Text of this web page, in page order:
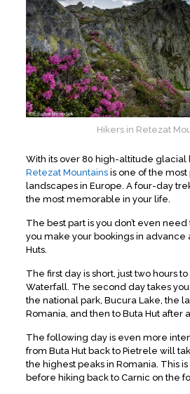
Hikers in Retezat
With its over 80 high-altitude glacial
Retezat Mountainsis one of the
landscapes in Europe. A four-day
the most memorable in your life.
The best part is you don’t even
you make your bookings in advance
Huts.
The first day is short, just two hours
Waterfall. The second day takes
the national park, Bucura Lake, the
Romania, and then to Buta Hut after
The following day is even more
from Buta Hut back to Pietrele will
the highest peaks in Romania. This
before hiking back to Carnic on the